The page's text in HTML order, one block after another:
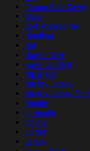
Garage Door Cover
Glass
Golf Accessories
Handbag
Hat
Hawaii Shirt
Hawaiian Shirt
Hip Dress
Hockey Jersey
Hockey Jersey Shirt
Hoodie
ip Hoodie
Iphone
Jacket
Jersey